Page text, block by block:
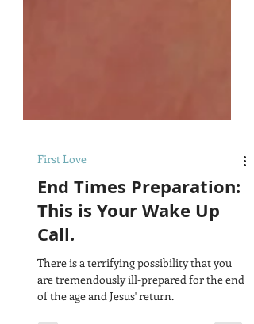
First Love
End Times Preparation:
This is Your Wake Up
Call.
There is a terrifying possibility that you